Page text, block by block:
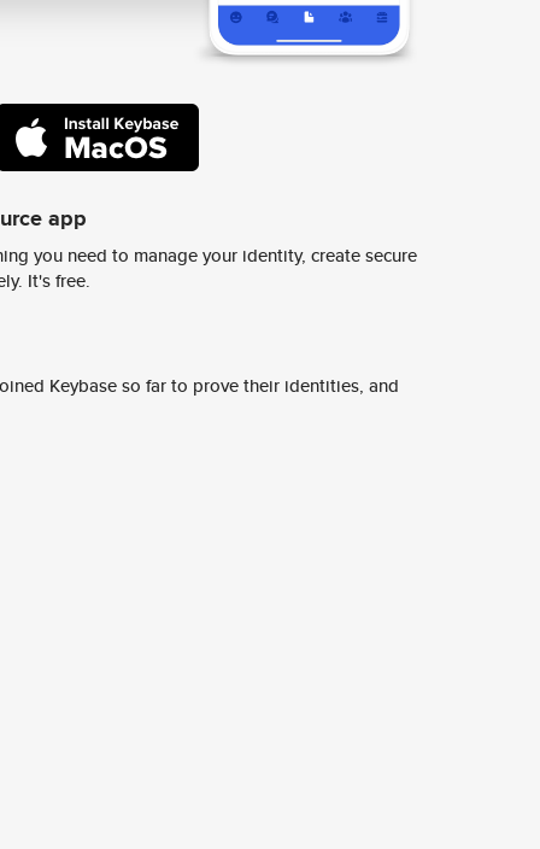
app
you need to manage your identity, create secure
It's free.
Keybase so far to prove their identities, and